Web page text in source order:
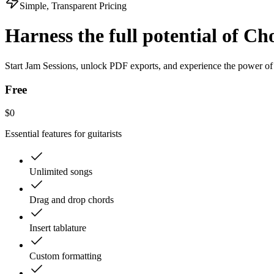
Simple, Transparent Pricing
Harness the full potential of
Start Jam Sessions, unlock PDF exports, and experience the power
Free
$0
Essential features for guitarists
Unlimited songs
Drag and drop chords
Insert tablature
Custom formatting